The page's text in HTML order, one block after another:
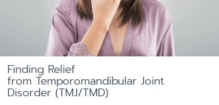
Finding Relief
from Temporomandibular Joint
Disorder (TMJ/TMD)